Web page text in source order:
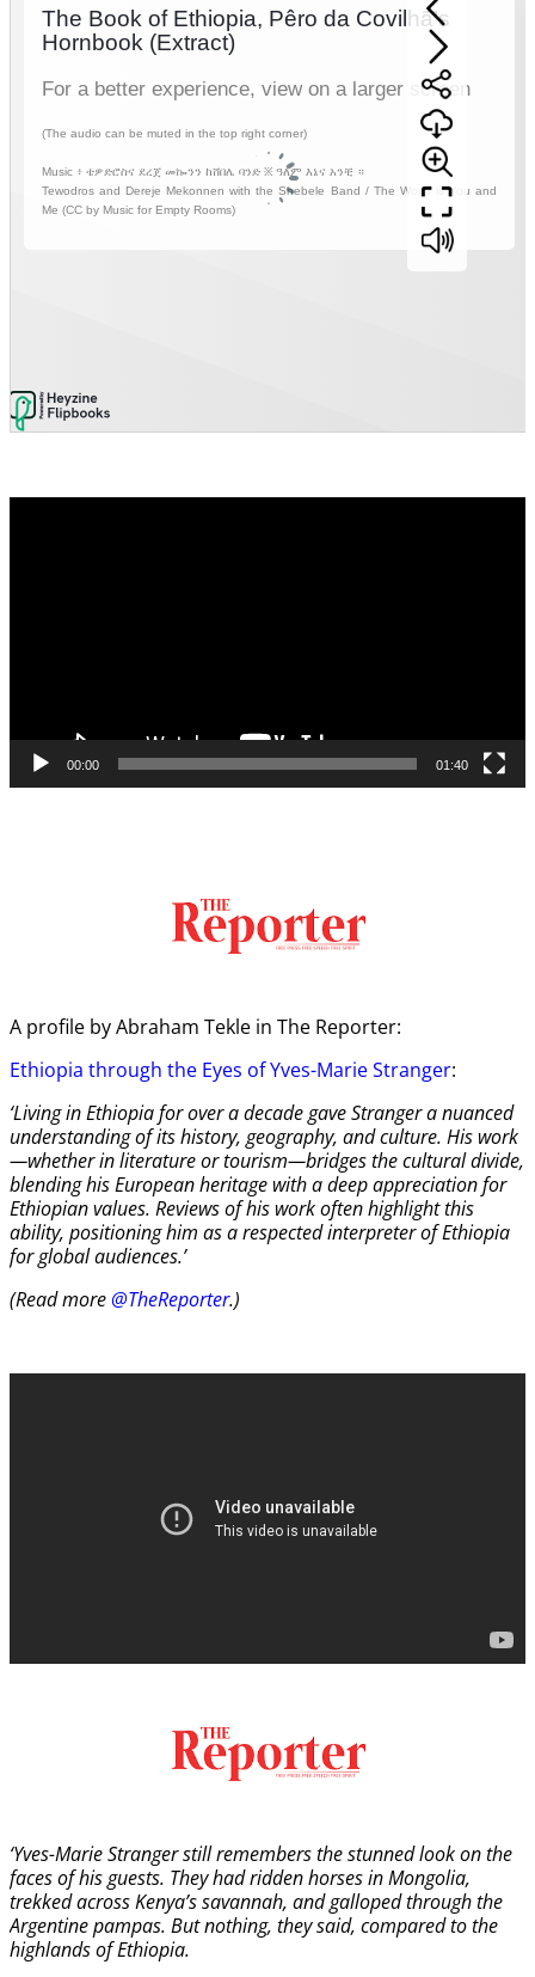
00:00 01:40
A profile by Abraham Tekle in The Reporter:
Ethiopia through the Eyes of Yves-Marie Stranger:
‘Living in Ethiopia for over a decade gave Stranger a nuanced
understanding of its history, geography, and culture. His work
—whether in literature or tourism—bridges the cultural divide,
blending his European heritage with a deep appreciation for
Ethiopian values. Reviews of his work often highlight this
ability, positioning him as a respected interpreter of Ethiopia
for global audiences.’
(Read more@TheReporter.)
‘Yves-Marie Stranger still remembers the stunned look on the
faces of his guests. They had ridden horses in Mongolia,
trekked across Kenya’s savannah, and galloped through the
Argentine pampas. But nothing, they said, compared to the
highlands of Ethiopia.